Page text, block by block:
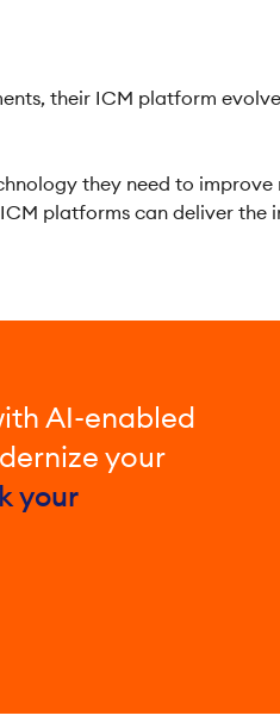
their ICM platform
they need to
platforms can deliver
AI-enabled
your
your